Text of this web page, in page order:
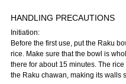
HANDLING PRECAUTIONS
Initiation:
Before the first use, put the Raku
rice. Make sure that the bowl is
there for about 15 minutes. The
the Raku chawan, making its walls